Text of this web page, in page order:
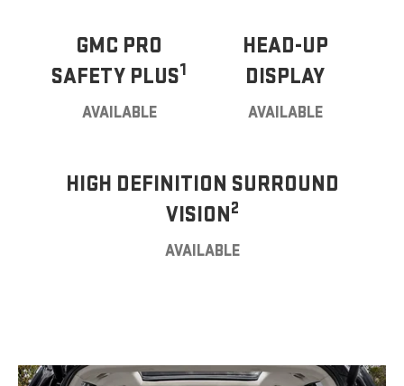
GMC PRO
SAFETY PLUS1
AVAILABLE
HEAD-UP
DISPLAY
AVAILABLE
HIGH DEFINITION SURROUND
VISION2
AVAILABLE